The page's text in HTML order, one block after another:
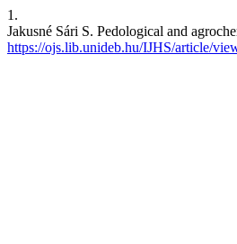
1.
Jakusné Sári S. Pedological and
https://ojs.lib.unideb.hu/IJHS/article/